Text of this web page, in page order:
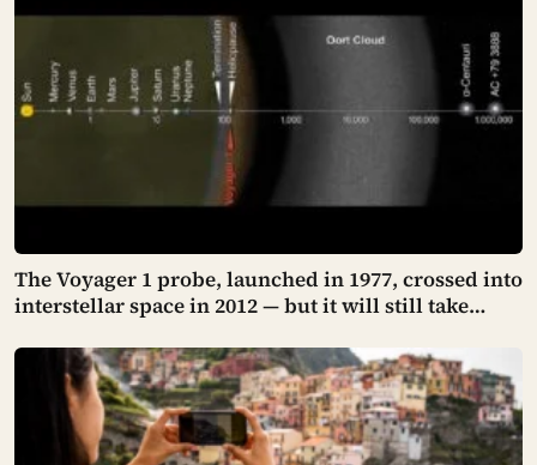
The Voyager 1 probe, launched in 1977, crossed into
interstellar space in 2012 — but it will still take
meaning it has technically left the solar system and
is nowhere near leaving the solar system at the
same time